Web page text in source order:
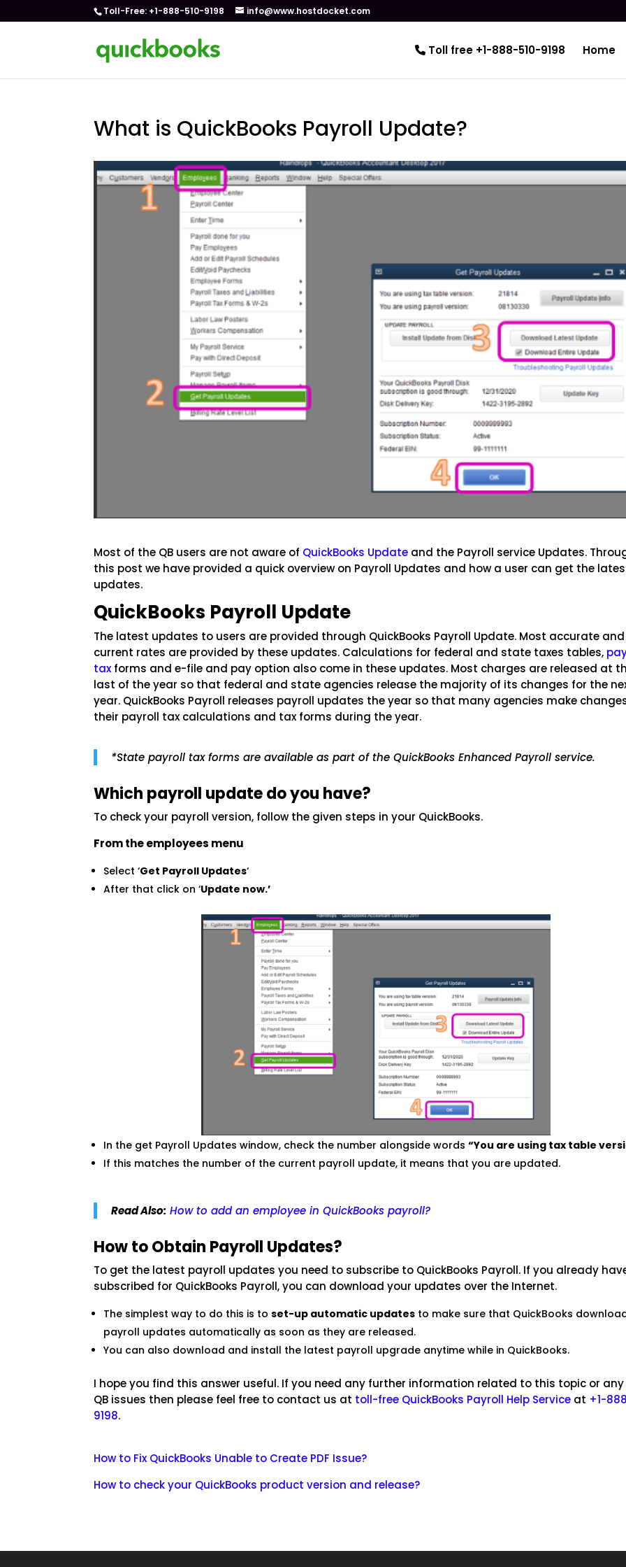
Toll-Free: +1-888-510-9198 info@www.hostdocket.com
Toll free +1-888-510-9198 Home
What is QuickBooks Payroll Update?
Most of the QB users are not aware of QuickBooks Update and the Payroll service Updates.
this post we have provided a quick overview on Payroll Updates and how a user can get the
updates.
QuickBooks Payroll Update
The latest updates to users are provided through QuickBooks Payroll Update. Most accurate and
current rates are provided by these updates. Calculations for federal and state taxes tables,
tax forms and e-file and pay option also come in these updates. Most charges are released at
last of the year so that federal and state agencies release the majority of its changes for the
year. QuickBooks Payroll releases payroll updates the year so that many agencies make
their payroll tax calculations and tax forms during the year.
*State payroll tax forms are available as part of the QuickBooks Enhanced Payroll service.
Which payroll update do you have?
To check your payroll version, follow the given steps in your QuickBooks.
From the employees menu
Select ‘Get Payroll Updates‘
After that click on ‘Update now.’
In the get Payroll Updates window, check the number alongside words“You are using tax table
If this matches the number of the current payroll update, it means that you are updated.
Read Also: How to add an employee in QuickBooks payroll?
How to Obtain Payroll Updates?
To get the latest payroll updates you need to subscribe to QuickBooks Payroll. If you already
subscribed for QuickBooks Payroll, you can download your updates over the Internet.
The simplest way to do this is toset-up automatic updates to make sure that QuickBooks
payroll updates automatically as soon as they are released.
You can also download and install the latest payroll upgrade anytime while in QuickBooks.
I hope you find this answer useful. If you need any further information related to this topic or
QB issues then please feel free to contact us at toll-free QuickBooks Payroll Help Service at +1-
9198.
How to Fix QuickBooks Unable to Create PDF Issue?
How to check your QuickBooks product version and release?